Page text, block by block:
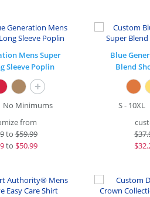
Mens Super
Sleeve Poplin
+
No Minimums
from
to$59.99
to $50.99
Blue
Blend
S - 10XL
$
$